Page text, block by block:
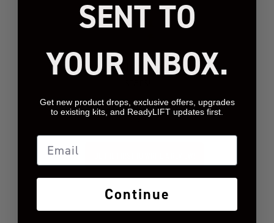
We’re looking for
Let us know what you
SENT TO
YOUR INBOX.
Get new product drops, exclusive offers, upgrades
to existing kits, and ReadyLIFT updates first.
Email
Continue